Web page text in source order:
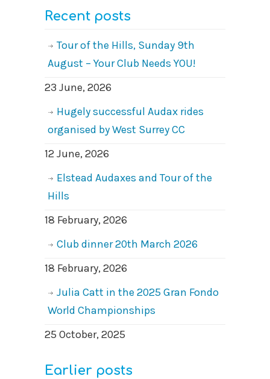
Recent posts
Tour of the Hills, Sunday 9th
August – Your Club Needs YOU!
23 June, 2026
Hugely successful Audax rides
organised by West Surrey CC
12 June, 2026
Elstead Audaxes and Tour of the
Hills
18 February, 2026
Club dinner 20th March 2026
18 February, 2026
Julia Catt in the 2025 Gran Fondo
World Championships
25 October, 2025
Earlier posts